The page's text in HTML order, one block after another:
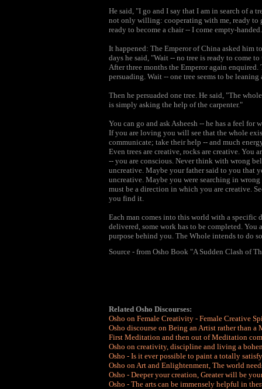
He said, "I go and I say that I am in search of a
not only willing: cooperating with me, ready to
ready to become a chair -- I come empty-
It happened: The Emperor of China asked him
days he said, "Wait -- no tree is ready to come to
After three months the Emperor again
persuading. Wait -- one tree seems to be
Then he persuaded one tree. He said, "The
is simply asking the help of the carpenter."
You can go and ask Asheesh -- he has a feel for
If you are loving you will see that the whole
communicate; take their help -- and much
Even trees are creative, rocks are creative. You
-- you are conscious. Never think with wrong
uncreative. Maybe your father said to you that
uncreative. Maybe you were searching in
must be a direction in which you are creative.
you find it.
Each man comes into this world with a specific
delivered, some work has to be completed.
purpose behind you. The Whole intends to do
Source - from Osho Book "A Sudden Clash of
Related Osho Discourses:
Osho on Female Creativity - Female Creative
Osho discourse on Being an Artist rather than a
First Meditation and then out of Meditation
Osho on creativity, discipline and living a
Osho - Is it ever possible to paint a totally
Osho on Art and Enlightenment, The world
Osho - Deeper your creation, Greater will be
Osho - The arts can be immensely helpful in